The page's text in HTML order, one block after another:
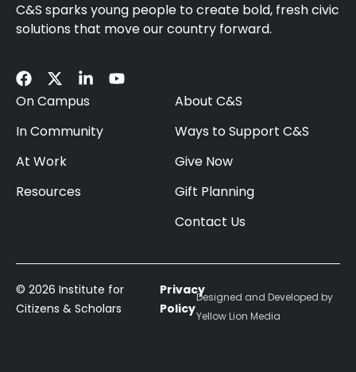
C&S sparks young people to create bold, fresh civic
solutions that move our country forward.
On Campus
In Community
At Work
Resources
About C&S
Ways to Support C&S
Give Now
Gift Planning
Contact Us
© 2026 Institute for
Citizens & Scholars
Privacy
Policy
Designed and Developed by
Yellow Lion Media